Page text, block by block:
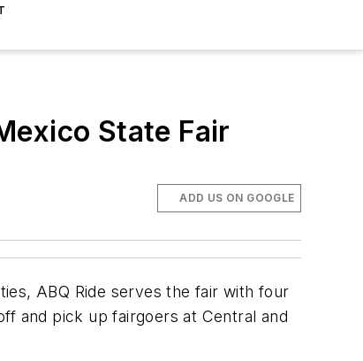
State Fair
ADD US ON GOOGLE
ABQ Ride serves the fair with four
and pick up fairgoers at Central and